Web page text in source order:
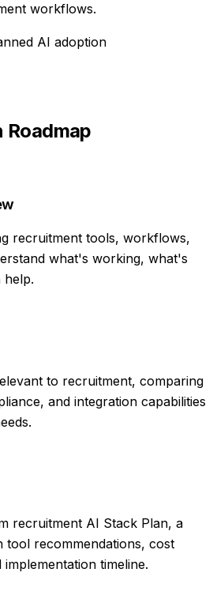
workflows.
AI adoption
Roadmap
recruitment tools, workflows,
what's working, what's
help.
to recruitment, comparing
and integration capabilities
recruitment AI Stack Plan, a
tool recommendations, cost
timeline.